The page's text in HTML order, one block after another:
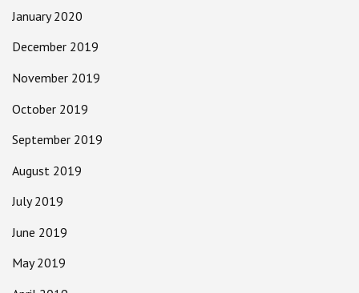
January 2020
December 2019
November 2019
October 2019
September 2019
August 2019
July 2019
June 2019
May 2019